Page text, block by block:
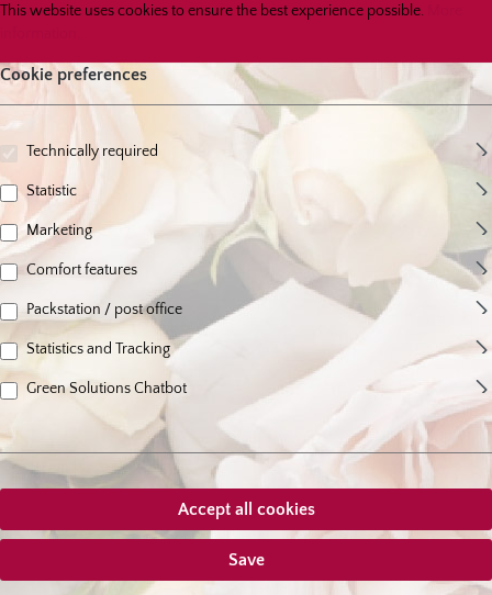
Cookie preferences
This website uses cookies to ensure the best experience possible.
This website uses cookies to ensure the best experience possible.
Cookie preferences
Technically required
Statistic
Marketing
Comfort features
Packstation / post office
Statistics and Tracking
Green Solutions Chatbot
Accept all cookies
Save